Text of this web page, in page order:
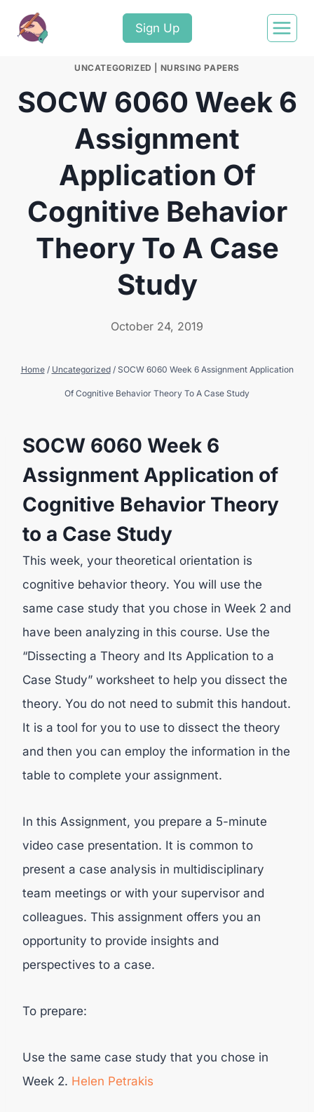
Sign Up
UNCATEGORIZED NURSING PAPERS
SOCW 6060 Week 6
Assignment
Application Of
Cognitive Behavior
Theory To A Case
Study
October 24, 2019
Home / Uncategorized / SOCW 6060 Week 6 Assignment Application
Of Cognitive Behavior Theory To A Case Study
SOCW 6060 Week 6
Assignment Application of
Cognitive Behavior Theory
to a Case Study
This week, your theoretical orientation is
cognitive behavior theory. You will use the
same case study that you chose in Week 2 and
have been analyzing in this course. Use the
“Dissecting a Theory and Its Application to a
Case Study” worksheet to help you dissect the
theory. You do not need to submit this handout.
It is a tool for you to use to dissect the theory
and then you can employ the information in the
table to complete your assignment.
In this Assignment, you prepare a 5-minute
video case presentation. It is common to
present a case analysis in multidisciplinary
team meetings or with your supervisor and
colleagues. This assignment offers you an
opportunity to provide insights and
perspectives to a case.
To prepare:
Use the same case study that you chose in
Week 2. Helen Petrakis